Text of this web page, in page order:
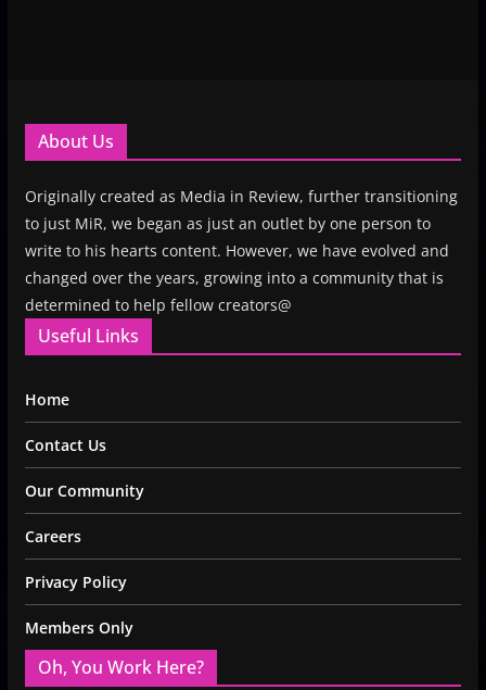
About Us
Originally created as Media in Review, further transitioning
to just MiR, we began as just an outlet by one person to
write to his hearts content. However, we have evolved and
changed over the years, growing into a community that is
determined to help fellow creators@
Useful Links
Home
Contact Us
Our Community
Careers
Privacy Policy
Members Only
Oh, You Work Here?